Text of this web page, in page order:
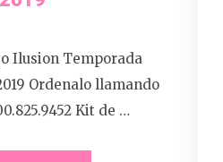
Ilusion Temporada
Ordenalo llamando
Kit de …